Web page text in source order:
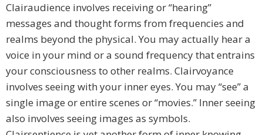
Clairaudience involves receiving or “hearing”
messages and thought forms from frequencies and
realms beyond the physical. You may actually hear a
voice in your mind or a sound frequency that entrains
your consciousness to other realms. Clairvoyance
involves seeing with your inner eyes. You may “see” a
single image or entire scenes or “movies.” Inner seeing
also involves seeing images as symbols.